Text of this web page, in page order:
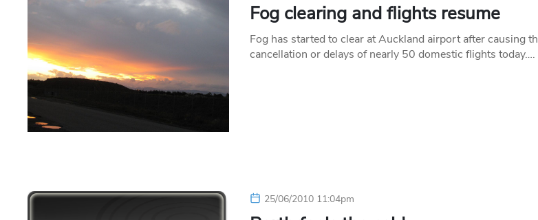
Fog clearing and flights resume
Fog has started to clear at Auckland airport after causing
cancellation or delays of nearly 50 domestic flights today….
25/06/2010 11:04pm